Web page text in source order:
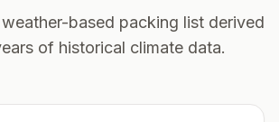
based packing list derived
of historical climate data.